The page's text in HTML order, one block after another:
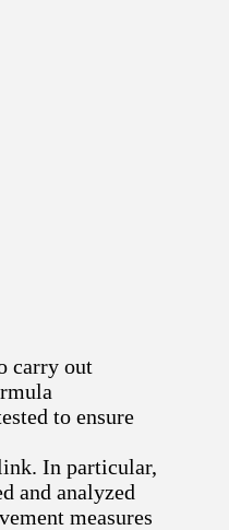
carry out
to ensure
In particular,
and analyzed
measures